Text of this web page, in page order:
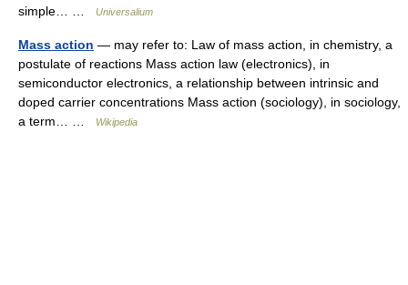
simple… …
Universalium
Mass action — may refer to: Law of mass action, in chemistry, a
postulate of reactions Mass action law (electronics), in
semiconductor electronics, a relationship between intrinsic and
doped carrier concentrations Mass action (sociology), in sociology,
a term… …
Wikipedia